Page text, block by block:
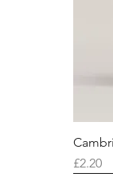
Price
£2.20